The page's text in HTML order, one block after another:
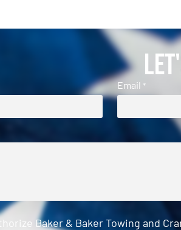
Email *
Baker & Baker Towing and